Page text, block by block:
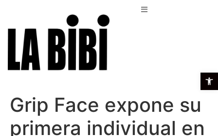
Grip Face expone su
primera individual en